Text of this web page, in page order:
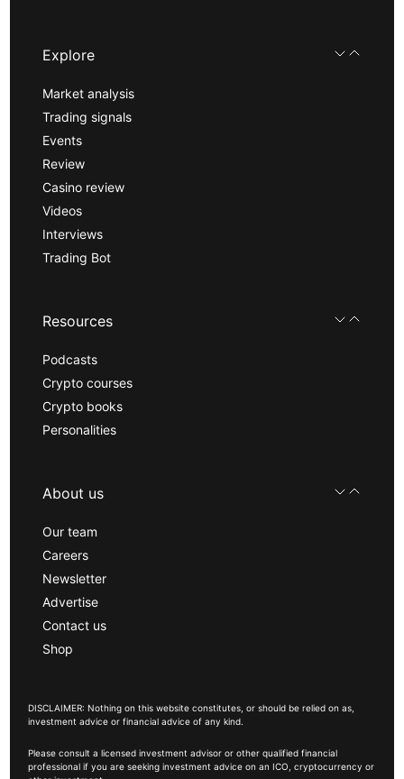
Explore
Market analysis
Trading signals
Events
Review
Casino review
Videos
Interviews
Trading Bot
Resources
Podcasts
Crypto courses
Crypto books
Personalities
About us
Our team
Careers
Newsletter
Advertise
Contact us
Shop
DISCLAIMER: Nothing on this website constitutes, or should be relied on as,
investment advice or financial advice of any kind.
Please consult a licensed investment advisor or other qualified financial
professional if you are seeking investment advice on an ICO, cryptocurrency or